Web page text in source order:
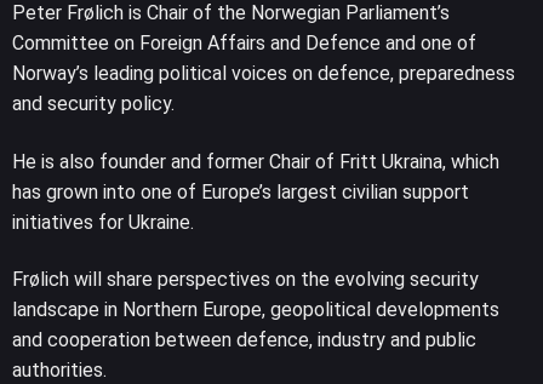
Peter Frølich is Chair of the Norwegian Parliament’s
Committee on Foreign Affairs and Defence and one of
Norway’s leading political voices on defence, preparedness
and security policy.
He is also founder and former Chair of Fritt Ukraina, which
has grown into one of Europe’s largest civilian support
initiatives for Ukraine.
Frølich will share perspectives on the evolving security
landscape in Northern Europe, geopolitical developments
and cooperation between defence, industry and public
authorities.